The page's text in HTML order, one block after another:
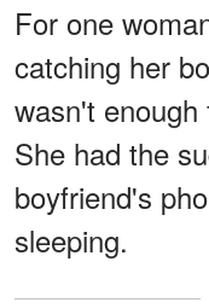
For one
catching her
wasn't
She had the
boyfriend's
sleeping.